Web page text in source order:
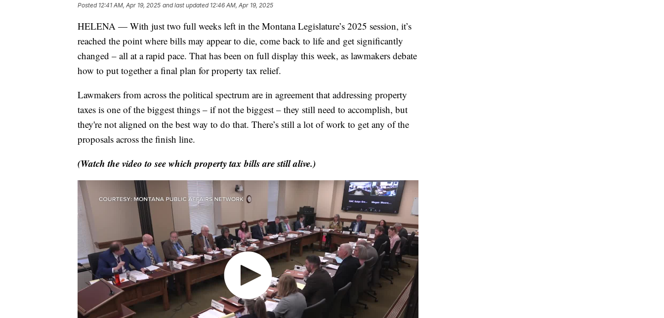
Posted 12:41 AM, Apr 19, 2025 and last updated 12:46 AM, Apr 19, 2025
HELENA — With just two full weeks left in the Montana Legislature’s 2025 session, it’s
reached the point where bills may appear to die, come back to life and get significantly
changed – all at a rapid pace. That has been on full display this week, as lawmakers debate
how to put together a final plan for property tax relief.
Lawmakers from across the political spectrum are in agreement that addressing property
taxes is one of the biggest things – if not the biggest – they still need to accomplish, but
they're not aligned on the best way to do that. There’s still a lot of work to get any of the
proposals across the finish line.
(Watch the video to see which property tax bills are still alive.)